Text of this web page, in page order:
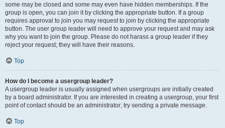
some may be closed and some may even have hidden memberships. If the
group is open, you can join it by clicking the appropriate button. If a group
requires approval to join you may request to join by clicking the appropriate
button. The user group leader will need to approve your request and may ask
why you want to join the group. Please do not harass a group leader if they
reject your request; they will have their reasons.
Top
How do I become a usergroup leader?
A usergroup leader is usually assigned when usergroups are initially created
by a board administrator. If you are interested in creating a usergroup, your first
point of contact should be an administrator; try sending a private message.
Top